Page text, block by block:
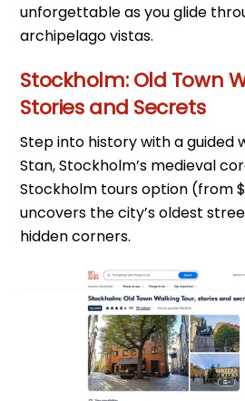
unforgettable as you glide
archipelago vistas.
Stockholm: Old Town
Stories and Secrets
Step into history with a guided
Stan, Stockholm’s medieval
Stockholm tours option (from
uncovers the city’s oldest
hidden corners.